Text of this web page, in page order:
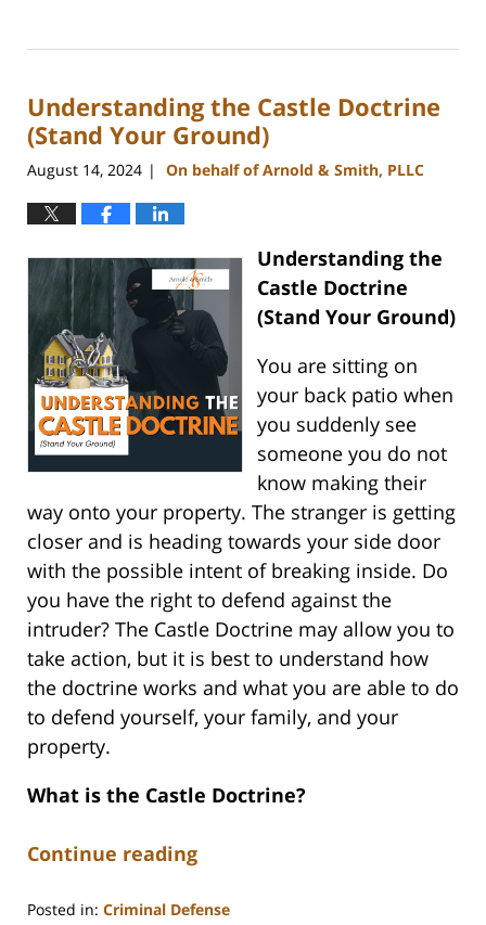
28,
2:57
pm
Understanding the Castle Doctrine
(Stand Your Ground)
August 14, 2024 | On behalf of Arnold & Smith, PLLC
Understanding the
Castle Doctrine
(Stand Your Ground)
You are sitting on
your back patio when
you suddenly see
someone you do not
know making their
way onto your property. The stranger is getting
closer and is heading towards your side door
with the possible intent of breaking inside. Do
you have the right to defend against the
intruder? The Castle Doctrine may allow you to
take action, but it is best to understand how
the doctrine works and what you are able to do
to defend yourself, your family, and your
property.
What is the Castle Doctrine?
Continue reading
Posted in: Criminal Defense